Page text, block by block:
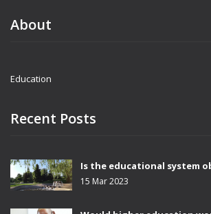
About
Education
Recent Posts
Is the educational system
15 Mar 2023